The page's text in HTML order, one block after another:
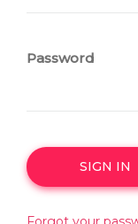
Password
SIGN IN